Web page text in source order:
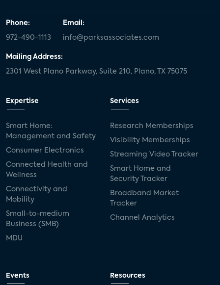
Phone:
972-490-1113
Email:
info@parksassociates.com
Mailing Address:
2301 West Plano Parkway, Suite 210, Plano, TX 75075
Expertise
Smart Home:
Management and Safety
Consumer Electronics
Connected Health and
Wellness
Connectivity and
Mobility
Small-to-medium
Business (SMB)
MDU
Services
Research Memberships
Visibility Memberships
Streaming Video Tracker
Smart Home and
Security Tracker
Broadband Market
Tracker
Channel Analytics
Events Resources